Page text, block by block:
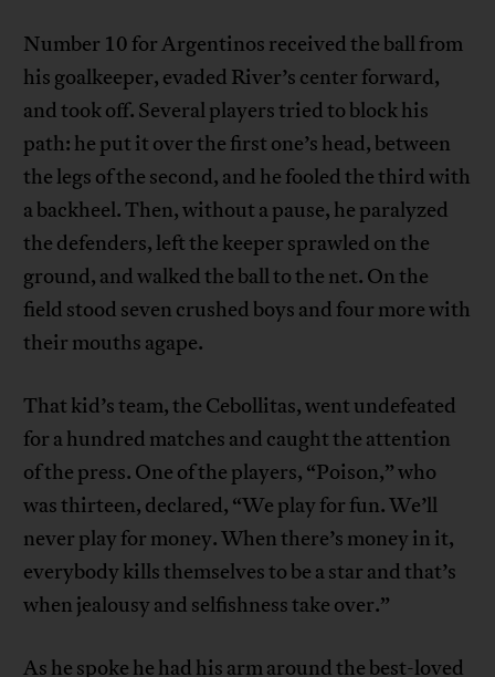
Number 10 for Argentinos received the ball from
his goalkeeper, evaded River’s center forward,
and took off. Several players tried to block his
path: he put it over the first one’s head, between
the legs of the second, and he fooled the third with
a backheel. Then, without a pause, he paralyzed
the defenders, left the keeper sprawled on the
ground, and walked the ball to the net. On the
field stood seven crushed boys and four more with
their mouths agape.
That kid’s team, the Cebollitas, went undefeated
for a hundred matches and caught the attention
of the press. One of the players, “Poison,” who
was thirteen, declared, “We play for fun. We’ll
never play for money. When there’s money in it,
everybody kills themselves to be a star and that’s
when jealousy and selfishness take over.”
As he spoke he had his arm around the best-loved